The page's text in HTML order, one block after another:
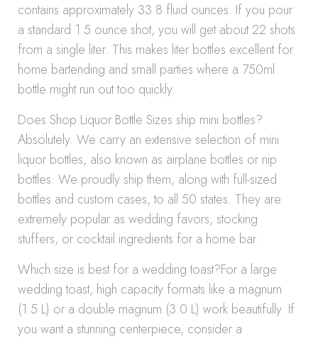
contains approximately 33.8 fluid ounces. If you pour
a standard 1.5 ounce shot, you will get about 22 shots
from a single liter. This makes liter bottles excellent for
home bartending and small parties where a 750ml
bottle might run out too quickly.
Does Shop Liquor Bottle Sizes ship mini bottles?
Absolutely. We carry an extensive selection of mini
liquor bottles, also known as airplane bottles or nip
bottles. We proudly ship them, along with full-sized
bottles and custom cases, to all 50 states. They are
extremely popular as wedding favors, stocking
stuffers, or cocktail ingredients for a home bar.
Which size is best for a wedding toast?For a large
wedding toast, high capacity formats like a magnum
(1.5 L) or a double magnum (3.0 L) work beautifully. If
you want a stunning centerpiece, consider a